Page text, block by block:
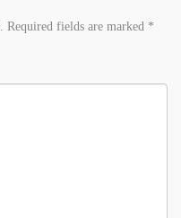
Required fields are marked *